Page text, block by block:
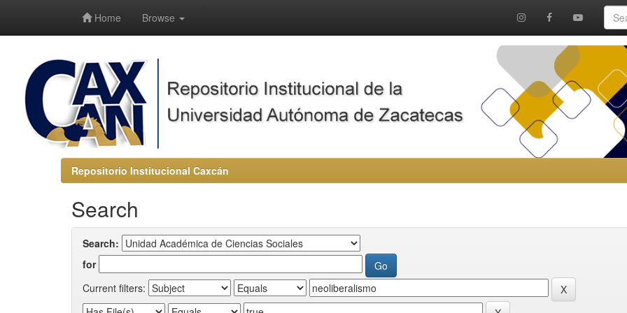
Home Browse
Repositorio Institucional Caxcán
Search
Search:
for
Current filters: